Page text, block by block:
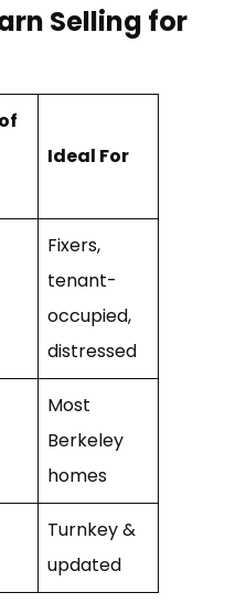
Selling for
Ideal For
Fixers,
tenant-
occupied,
distressed
Most
Berkeley
homes
Turnkey &
updated